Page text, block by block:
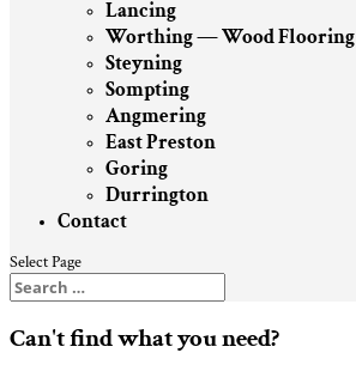
Lancing
Worthing — Wood Flooring
Steyning
Sompting
Angmering
East Preston
Goring
Durrington
Contact
Select Page
Can't find what you need?